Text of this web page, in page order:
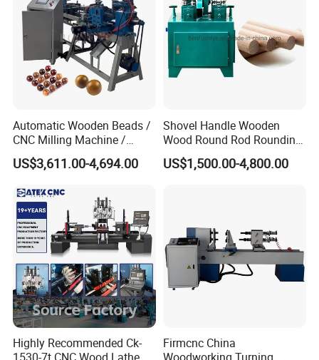
Our company has 1500+ professional assembly
technicians, 300+ professional after-sales teams and 300+
professional sales teams.Our company has a diversified
product composition and production equipment in various
your needs.
Automatic Wooden Beads /
CNC Milling Machine /
Wood Bead Making
Machine
US$3,611.00-4,694.00
Shovel Handle Wooden
Wood Round Rod Rounding
Stick Making Milling
Machine
US$1,500.00-4,800.00
Highly Recommended Ck-
Firmcnc China